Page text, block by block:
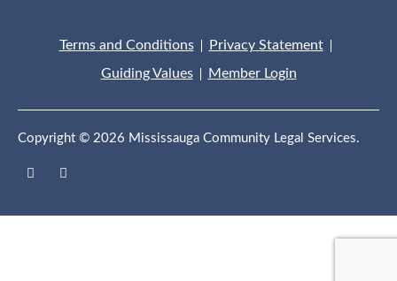
Terms and Conditions
Privacy Statement
Guiding Values
Member Login
Copyright © 2026 Mississauga Community Legal Services.